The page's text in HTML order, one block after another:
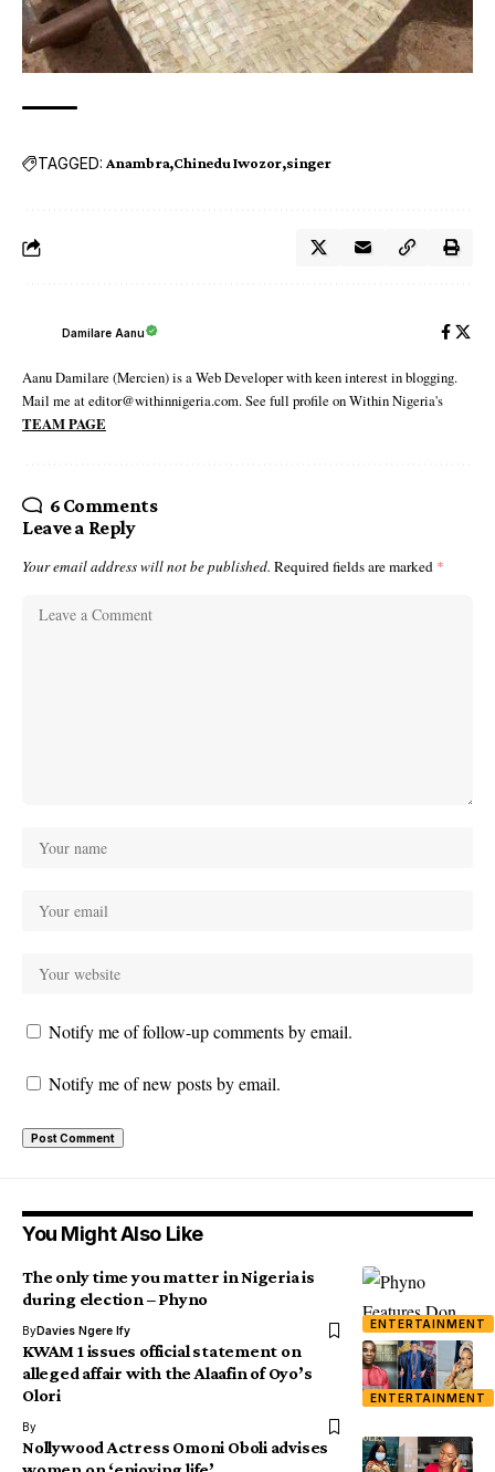
TAGGED: Anambra Chinedu Iwozor singer
Damilare Aanu
Aanu Damilare (Mercien) is a Web Developer with keen interest in blogging.
Mail me at editor@withinnigeria.com. See full profile on Within Nigeria's
TEAM PAGE
6 Comments
Leave a Reply
Your email address will not be published. Required fields are marked *
Notify me of follow-up comments by email.
Notify me of new posts by email.
You Might Also Like
ENTERTAINMENT
The only time you matter in Nigeria is
during election – Phyno
ByDavies Ngere Ify
ENTERTAINMENT
KWAM 1 issues official statement on
alleged affair with the Alaafin of Oyo’s
Olori
By
Nollywood Actress Omoni Oboli advises